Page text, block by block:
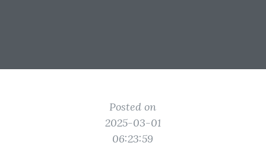
Posted on
2025-03-01
06:23:59